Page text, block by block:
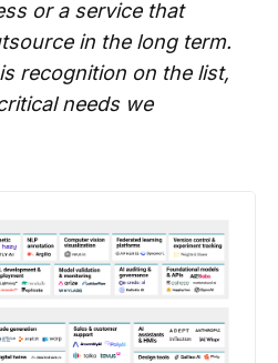
or a service that
in the long term.
recognition on the list,
needs we